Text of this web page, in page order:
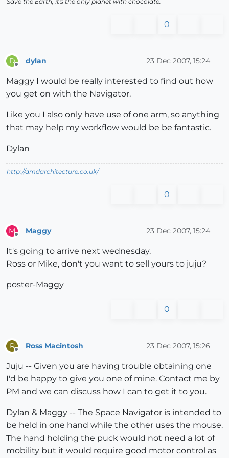
0
D dylan 23 Dec 2007, 15:24
Maggy I would be really interested to find out how
you get on with the Navigator.
Like you I also only have use of one arm, so anything
that may help my workflow would be be fantastic.
Dylan
http://dmdarchitecture.co.uk/
0
M Maggy 23 Dec 2007, 15:24
It's going to arrive next wednesday.
Ross or Mike, don't you want to sell yours to juju?
poster-Maggy
0
R Ross Macintosh 23 Dec 2007, 15:26
Juju -- Given you are having trouble obtaining one
I'd be happy to give you one of mine. Contact me by
PM and we can discuss how I can to get it to you.
Dylan & Maggy -- The Space Navigator is intended to
be held in one hand while the other uses the mouse.
The hand holding the puck would not need a lot of
mobility but it would require good motor control as